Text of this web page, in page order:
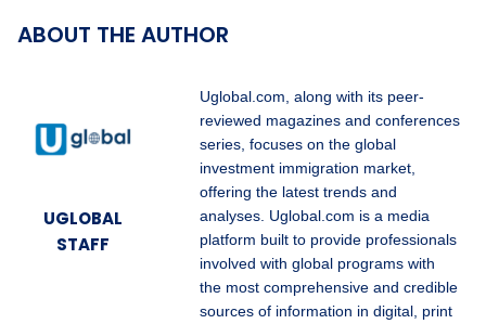
ABOUT THE AUTHOR
UGLOBAL
STAFF
Uglobal.com, along with its peer-
reviewed magazines and conferences
series, focuses on the global
investment immigration market,
offering the latest trends and
analyses. Uglobal.com is a media
platform built to provide professionals
involved with global programs with
the most comprehensive and credible
sources of information in digital, print